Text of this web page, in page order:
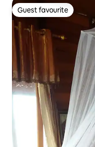
Guest favourite
Guest favourite